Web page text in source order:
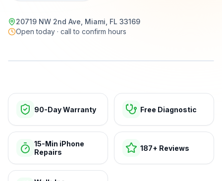
20719 NW 2nd Ave, Miami, FL 33169
Open today · call to confirm hours
90-Day Warranty Free Diagnostic
15-Min iPhone
Repairs
187+ Reviews